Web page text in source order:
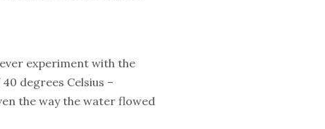
experiment with the
degrees Celsius –
the way the water flowed